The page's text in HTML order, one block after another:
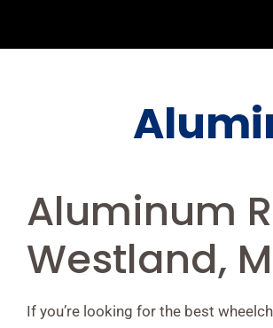
Aluminum
Westland,
If you’re looking for the best